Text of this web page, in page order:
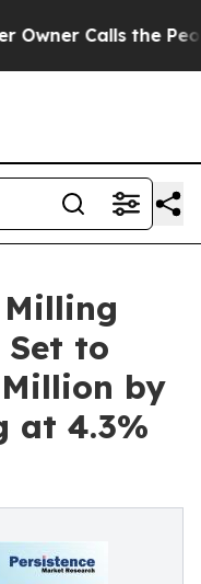
the People
Set to
Million by
at 4.3%